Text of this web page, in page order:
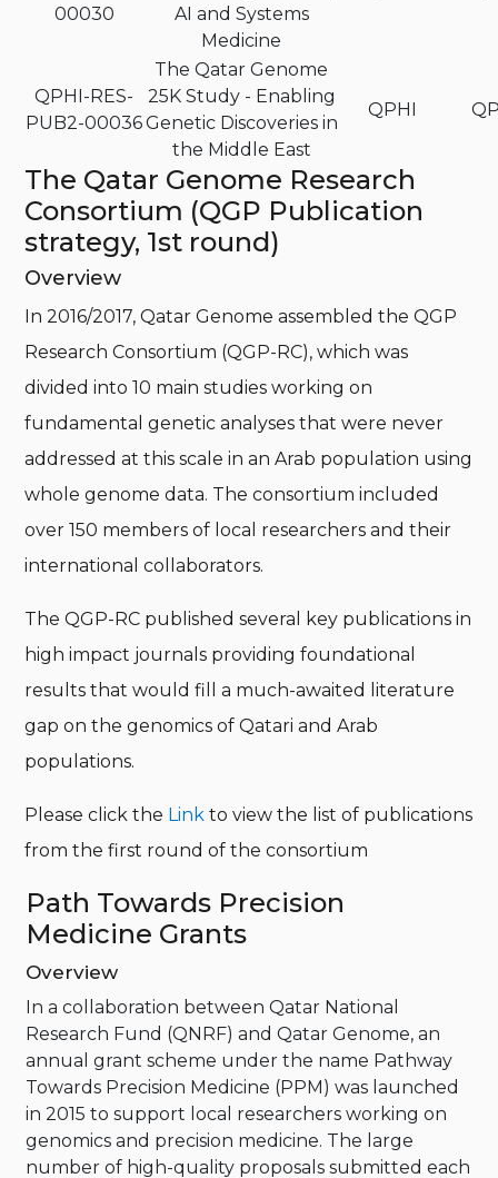
00030
AI and Systems
Medicine
QPHI-RES-
PUB2-00036
The Qatar Genome
25K Study - Enabling
Genetic Discoveries in
the Middle East
QPHI
The Qatar Genome Research
Consortium (QGP Publication
strategy, 1st round)
Overview
In 2016/2017, Qatar Genome assembled the QGP
Research Consortium (QGP-RC), which was
divided into 10 main studies working on
fundamental genetic analyses that were never
addressed at this scale in an Arab population using
whole genome data. The consortium included
over 150 members of local researchers and their
international collaborators.
The QGP-RC published several key publications in
high impact journals providing foundational
results that would fill a much-awaited literature
gap on the genomics of Qatari and Arab
populations.
Please click the Link to view the list of publications
from the first round of the consortium
Path Towards Precision
Medicine Grants
Overview
In a collaboration between Qatar National
Research Fund (QNRF) and Qatar Genome, an
annual grant scheme under the name Pathway
Towards Precision Medicine (PPM) was launched
in 2015 to support local researchers working on
genomics and precision medicine. The large
number of high-quality proposals submitted each